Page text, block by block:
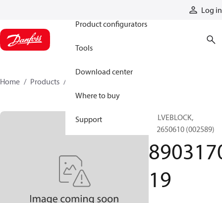
Log in
Product configurators
Tools
Download center
Where to buy
Support
Home Products
VALVEBLOCK,
892650610 (002589)
19